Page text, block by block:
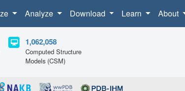
Analyze Download Learn About
1,062,058
Computed Structure
Models (CSM)